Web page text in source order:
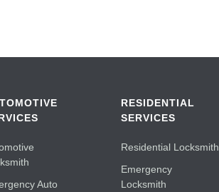
Auto
RESIDENTIAL
SERVICES
Residential Locksmith
Emergency
Locksmith